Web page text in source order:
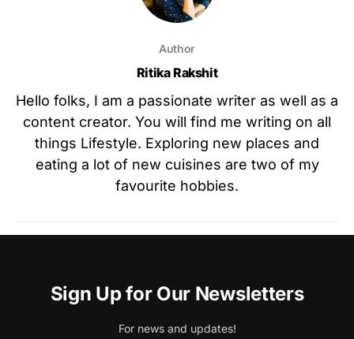
Author
Ritika Rakshit
Hello folks, I am a passionate writer as well as a
content creator. You will find me writing on all
things Lifestyle. Exploring new places and
eating a lot of new cuisines are two of my
favourite hobbies.
Sign Up for Our Newsletters
For news and updates!